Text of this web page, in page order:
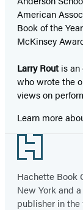
American
Book of the
McKinsey
Larry Rout is
who wrote the
views on
Learn more
Footer
Hachette Book
New York and
publisher in the